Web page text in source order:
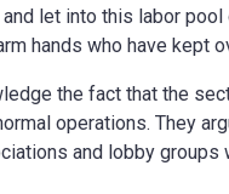
let into this labor
hands who have kept
the fact that the
operations. They
and lobby